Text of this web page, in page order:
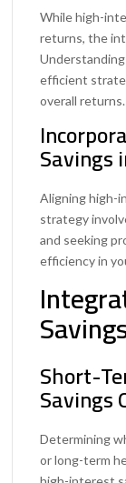
While high-
returns, the
efficient
overall returns.
Savings
Aligning high-
strategy
and seeking
efficiency in
Short-
Savings
Determining
or long-term